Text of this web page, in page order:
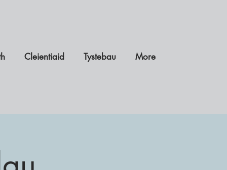
Cleientiaid Tystebau More